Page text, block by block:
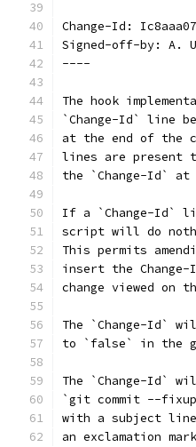
Change-Id:
Signed-off-by: A. U.
----
The hook
`Change-Id` line
at the end of the
lines are present
the `Change-Id` at
If a `Change-Id`
script will do
This permits
insert the
change viewed on
The `Change-Id`
to `false` in the
The `Change-Id`
`git commit --
with a subject line
an exclamation